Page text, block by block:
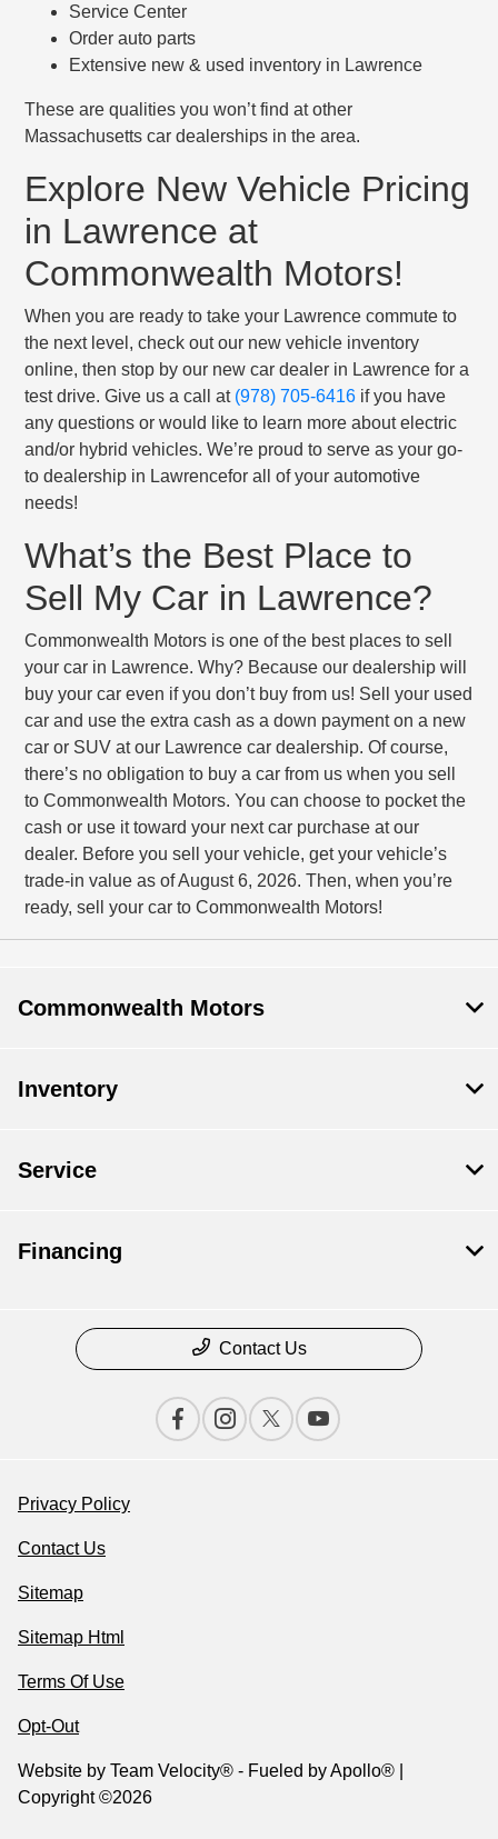
Service Center
Order auto parts
Extensive new & used inventory in Lawrence
These are qualities you won’t find at other
Massachusetts car dealerships in the area.
Explore New Vehicle Pricing
in Lawrence at
Commonwealth Motors!
When you are ready to take your Lawrence commute to
the next level, check out our new vehicle inventory
online, then stop by our new car dealer in Lawrence for a
test drive. Give us a call at (978) 705-6416 if you have
any questions or would like to learn more about electric
and/or hybrid vehicles. We’re proud to serve as your go-
to dealership in Lawrencefor all of your automotive
needs!
What’s the Best Place to
Sell My Car in Lawrence?
Commonwealth Motors is one of the best places to sell
your car in Lawrence. Why? Because our dealership will
buy your car even if you don’t buy from us! Sell your used
car and use the extra cash as a down payment on a new
car or SUV at our Lawrence car dealership. Of course,
there’s no obligation to buy a car from us when you sell
to Commonwealth Motors. You can choose to pocket the
cash or use it toward your next car purchase at our
dealer. Before you sell your vehicle, get your vehicle’s
trade-in value as of August 6, 2026. Then, when you’re
ready, sell your car to Commonwealth Motors!
Commonwealth Motors
Inventory
Service
Financing
Contact Us
Privacy Policy
Contact Us
Sitemap
Sitemap Html
Terms Of Use
Opt-Out
Website by Team Velocity® - Fueled by Apollo® |
Copyright ©2026